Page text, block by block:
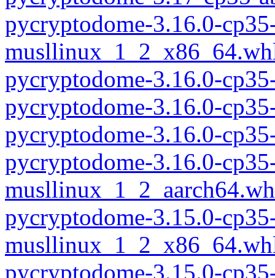
pycryptodome-3.16.0-
pycryptodome-3.16.0-
pycryptodome-3.16.0-
pycryptodome-3.16.0-
pycryptodome-3.16.0-
pycryptodome-3.15.0-
pycryptodome-3.15.0-